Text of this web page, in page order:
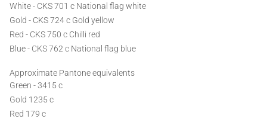
White - CKS 701 c National flag white
Gold - CKS 724 c Gold yellow
Red - CKS 750 c Chilli red
Blue - CKS 762 c National flag blue
Approximate Pantone equivalents
Green - 3415 c
Gold 1235 c
Red 179 c